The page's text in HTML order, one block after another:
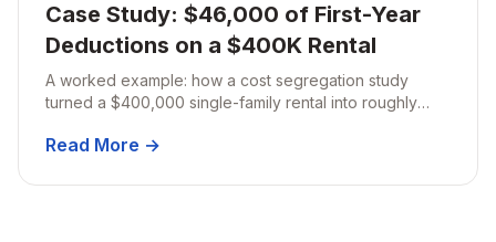
Case Study: $46,000 of First-Year
Deductions on a $400K Rental
A worked example: how a cost segregation study
turned a $400,000 single-family rental into roughly
tax savings.
Read More →